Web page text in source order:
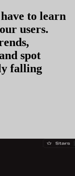
to learn
users.
spot
falling